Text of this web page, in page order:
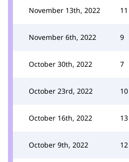
November 13th, 2022 11
November 6th, 2022 9
October 30th, 2022 7
October 23rd, 2022 10
October 16th, 2022 13
October 9th, 2022 12